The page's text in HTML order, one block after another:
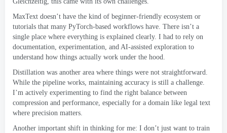
MaxText doesn’t have the kind of beginner-friendly ecosystem or
tutorials that many PyTorch-based workflows have. There isn’t a
single place where everything is explained clearly. I had to rely on
documentation, experimentation, and AI-assisted exploration to
understand how things actually work under the hood.
Distillation was another area where things were not straightforward.
While the pipeline works, maintaining accuracy is still a challenge.
I’m actively experimenting to find the right balance between
compression and performance, especially for a domain like legal text
where precision matters.
Another important shift in thinking for me: I don’t just want to train